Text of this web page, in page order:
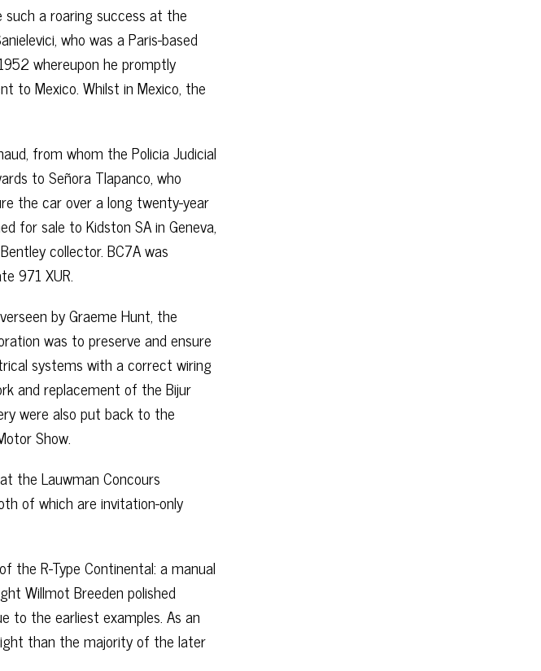
such a roaring success at the
who was a Paris-based
whereupon he promptly
to Mexico. Whilst in Mexico, the
from whom the Policia Judicial
to Señora Tlapanco, who
the car over a long twenty-year
for sale to Kidston SA in Geneva,
collector. BC7A was
971 XUR.
by Graeme Hunt, the
was to preserve and ensure
systems with a correct wiring
and replacement of the Bijur
were also put back to the
Show.
the Lauwman Concours
of which are invitation-only
the R-Type Continental: a manual
Willmot Breeden polished
to the earliest examples. As an
than the majority of the later